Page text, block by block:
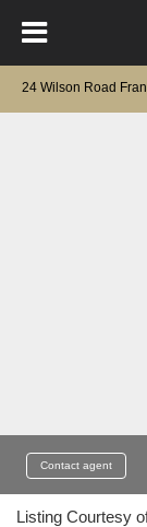
24 Wilson Road
Contact agent
Listing Courtesy